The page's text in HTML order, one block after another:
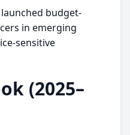
budget-
in emerging
sensitive
(2025–